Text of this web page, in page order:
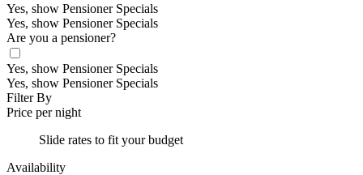
Yes, show Pensioner Specials
Yes, show Pensioner Specials
Are you a pensioner?
Yes, show Pensioner Specials
Yes, show Pensioner Specials
Filter By
Price per night
Slide rates to fit your budget
Availability